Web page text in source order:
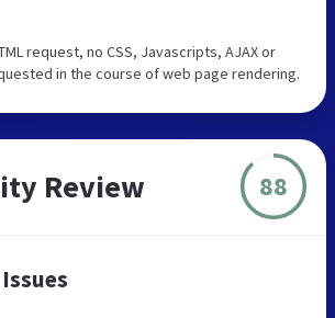
request, no CSS, Javascripts, AJAX or
in the course of web page rendering.
Review 88